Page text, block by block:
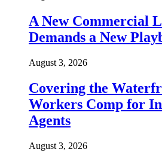
A New Commercial
Demands a New
August 3, 2026
Covering the
Workers Comp for
Agents
August 3, 2026